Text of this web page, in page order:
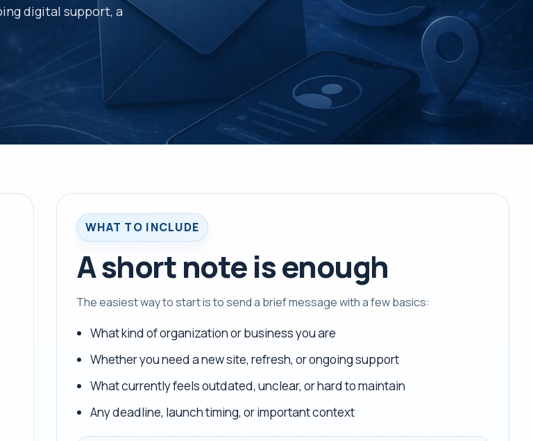
digital support, a
WHAT TO INCLUDE
A short note is enough
The easiest way to start is to send a brief message with a few basics:
What kind of organization or business you are
Whether you need a new site, refresh, or ongoing support
What currently feels outdated, unclear, or hard to maintain
Any deadline, launch timing, or important context